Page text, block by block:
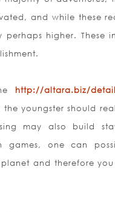
and while these
higher. These
http://altara.biz/
youngster should
may also build
games, one can
and therefore